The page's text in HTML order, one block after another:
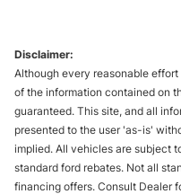
Disclaimer:
Although every reasonable
of the information contained on
guaranteed. This site, and all
presented to the user 'as-is'
implied. All vehicles are subject
standard ford rebates. Not all
financing offers. Consult Dealer